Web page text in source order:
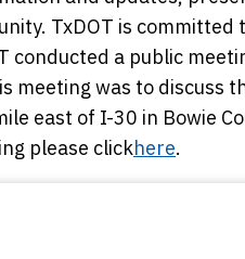
TxDOT is committed
conducted a public
meeting was to discuss
east of I-30 in Bowie
please clickhere.